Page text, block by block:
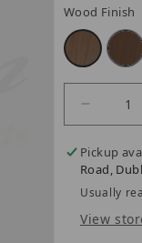
Wood Finish
Pickup
Road,
Usually
View